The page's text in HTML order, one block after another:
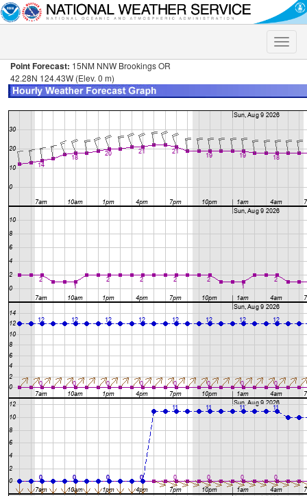
Toggle
Point Forecast: 15NM NNW Brookings OR
42.28N 124.43W (Elev. 0 m)